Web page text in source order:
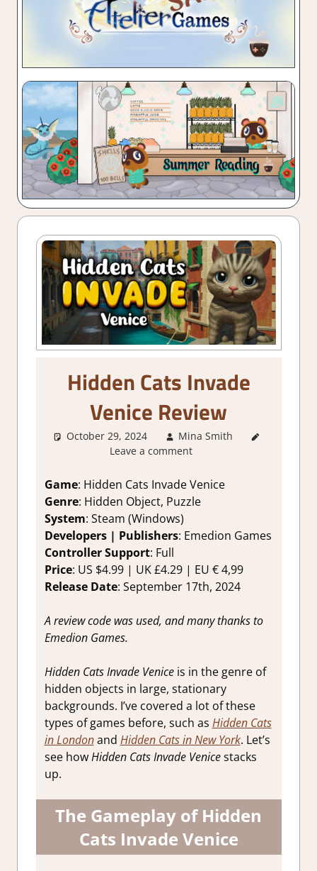
Hidden Cats Invade
Venice Review
October 29, 2024 Mina Smith
Puzzle
review
Leave a comment
Game: Hidden Cats Invade Venice
Genre: Hidden Object, Puzzle
System: Steam (Windows)
Developers | Publishers: Emedion Games
Controller Support: Full
Price: US $4.99 | UK £4.29 | EU € 4,99
Release Date: September 17th, 2024
A review code was used, and many thanks to
Emedion Games.
Hidden Cats Invade Veniceis in the genre of
hidden objects in large, stationary
backgrounds. I’ve covered a lot of these
types of games before, such as Hidden Cats
in Londonand Hidden Cats in New York. Let’s
see howHidden Cats Invade Venicestacks
up.
The Gameplay of Hidden
Cats Invade Venice